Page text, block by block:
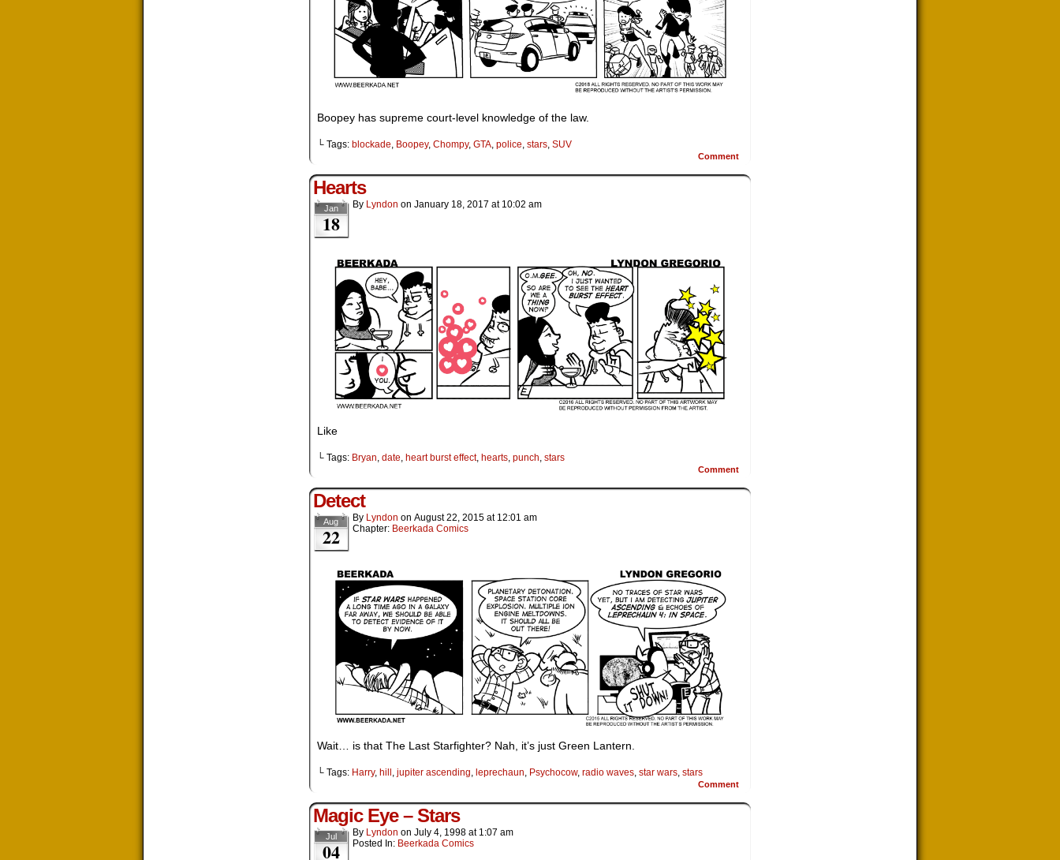
Boopey has supreme court-level knowledge of the law.
└ Tags: blockade, Boopey, Chompy, GTA, police, stars, SUV
Comment
Hearts
Jan
18
By Lyndon on January 18, 2017 at 10:02 am
Like
└ Tags: Bryan, date, heart burst effect, hearts, punch, stars
Comment
Detect
Aug
22
By Lyndon on August 22, 2015 at 12:01 am
Chapter: Beerkada Comics
Wait… is that The Last Starfighter? Nah, it’s just Green Lantern.
└ Tags: Harry, hill, jupiter ascending, leprechaun, Psychocow, radio waves, star wars, stars
Comment
Magic Eye – Stars
Jul
04
By Lyndon on July 4, 1998 at 1:07 am
Posted In: Beerkada Comics